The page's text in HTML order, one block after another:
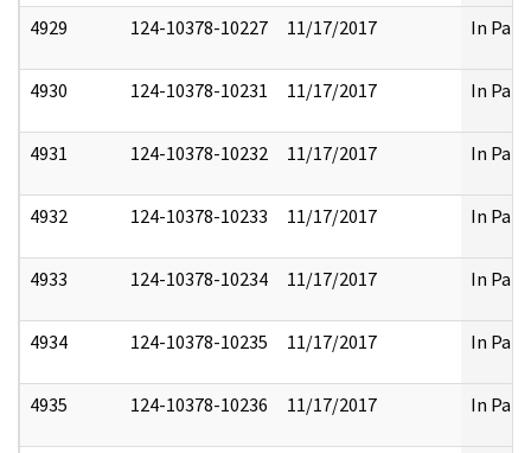
4929 124-10378-10227 11/17/2017 In Part
4930 124-10378-10231 11/17/2017 In Part
4931 124-10378-10232 11/17/2017 In Part
4932 124-10378-10233 11/17/2017 In Part
4933 124-10378-10234 11/17/2017 In Part
4934 124-10378-10235 11/17/2017 In Part
4935 124-10378-10236 11/17/2017 In Part